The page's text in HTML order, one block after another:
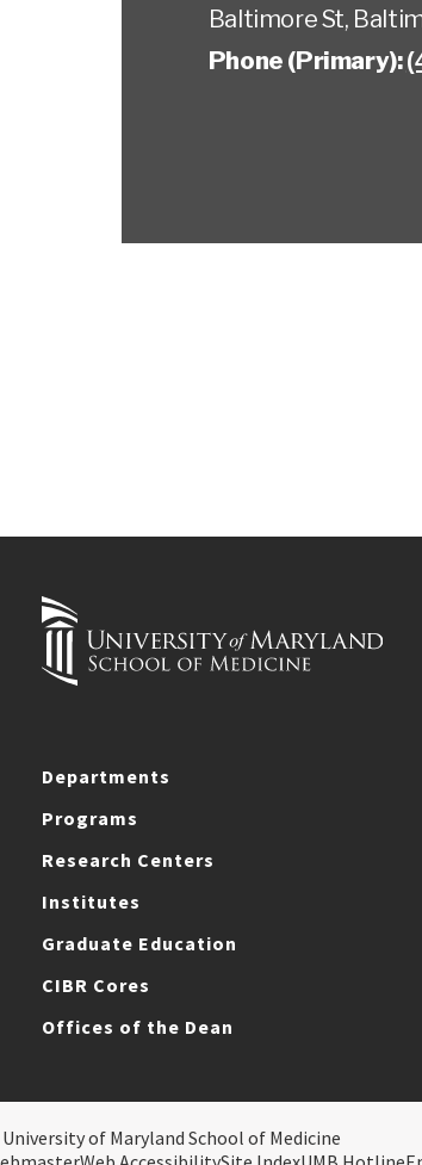
Baltimore St,
Phone (Primary):
Departments
Programs
Research Centers
Institutes
Graduate Education
CIBR Cores
Offices of the Dean
of Maryland School of Medicine